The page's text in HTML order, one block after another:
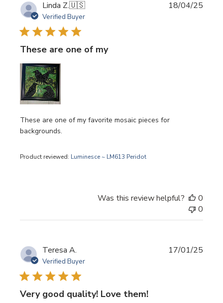
Linda Z.🇺🇸
Verified Buyer
These are one of my
These are one of my favorite mosaic pieces for
backgrounds.
Product reviewed: Luminesce ~ LM613 Peridot
18/04/25
Was this review helpful?
0
0
Teresa A.
Verified Buyer
Very good quality! Love them!
17/01/25